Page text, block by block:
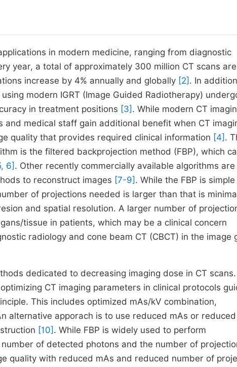
in modern medicine, ranging from diagnostic
year, a total of approximately 300 million CT scans are
increase by 4% annually and globally [2] . In
modern IGRT (Image Guided Radiotherapy)
in treatment positions [3] . While modern CT
medical staff gain additional benefit when CT
quality that provides required clinical information [4] .
is the filtered backprojection method (FBP), which
6] . Other recently commercially available algorithms are
to reconstruct images [7-9] . While the FBP is simple
of projections needed is larger than that is
and spatial resolution. A larger number of
tissue in patients, which may be a clinical concern
radiology and cone beam CT (CBCT) in the image
dedicated to decreasing imaging dose in CT scans.
CT imaging parameters in clinical protocols
This includes optimized mAs/kV combination,
alternative apporach is to use reduced mAs or reduced
[10] . While FBP is widely used to perform
of detected photons and the number of
quality with reduced mAs and reduced number of